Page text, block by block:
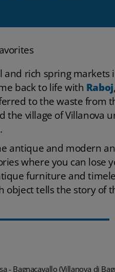
and rich spring markets
back to life with Raboj
to the waste from
the village of Villanova
antique and modern
where you can lose
furniture and
object tells the story of
- Bagnacavallo (Villanova di